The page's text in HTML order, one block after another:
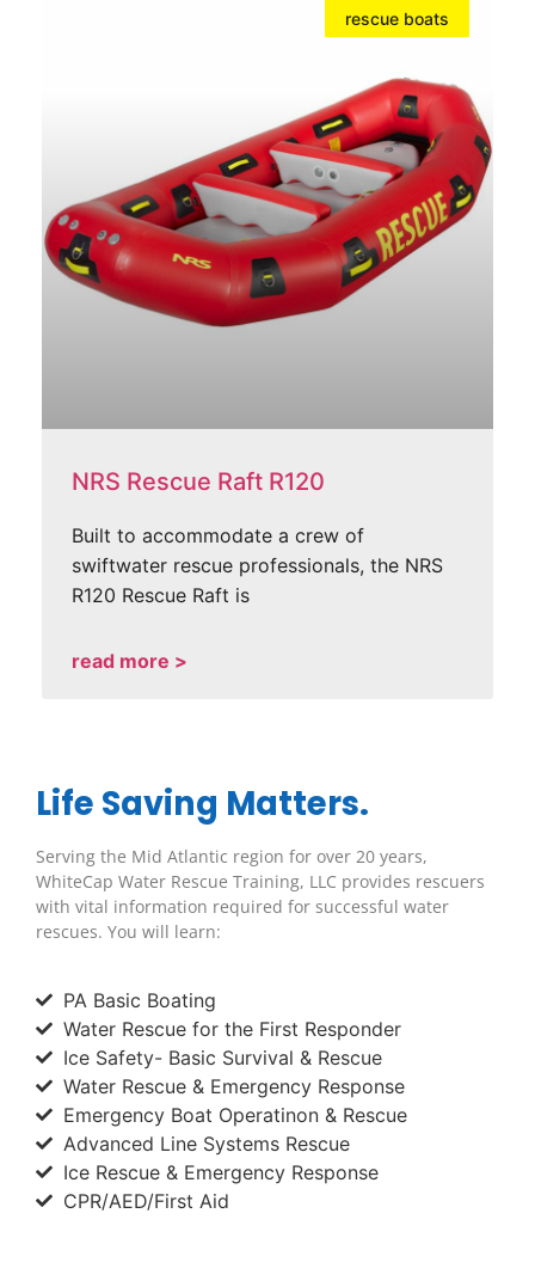
rescue boats
NRS Rescue Raft R120
Built to accommodate a crew of
swiftwater rescue professionals, the NRS
R120 Rescue Raft is
read more >
Life Saving Matters.
Serving the Mid Atlantic region for over 20 years,
WhiteCap Water Rescue Training, LLC provides rescuers
with vital information required for successful water
rescues. You will learn:
PA Basic Boating
Water Rescue for the First Responder
Ice Safety- Basic Survival & Rescue
Water Rescue & Emergency Response
Emergency Boat Operatinon & Rescue
Advanced Line Systems Rescue
Ice Rescue & Emergency Response
CPR/AED/First Aid